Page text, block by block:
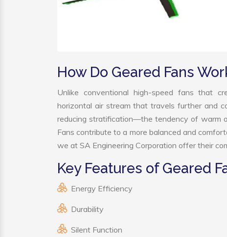
How Do Geared Fans
Unlike conventional high-speed fans that
horizontal air stream that travels further and
reducing stratification—the tendency of warm
Fans contribute to a more balanced and
we at SA Engineering Corporation offer their
Key Features of Geared
Energy Efficiency
Durability
Silent Function